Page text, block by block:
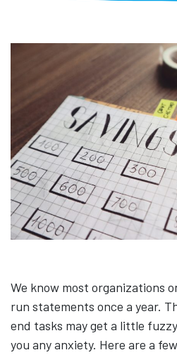
We know most organizations
run statements once a year.
end tasks may get a little
you any anxiety. Here are a